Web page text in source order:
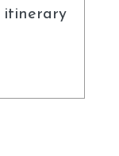
itinerary